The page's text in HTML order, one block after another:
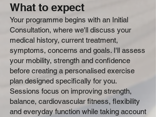
What to expect
Your programme begins with an Initial
Consultation, where we'll discuss your
medical history, current treatment,
symptoms, concerns and goals. I'll assess
your mobility, strength and confidence
before creating a personalised exercise
plan designed specifically for you.
Sessions focus on improving strength,
balance, cardiovascular fitness, flexibility
and everyday function while taking account